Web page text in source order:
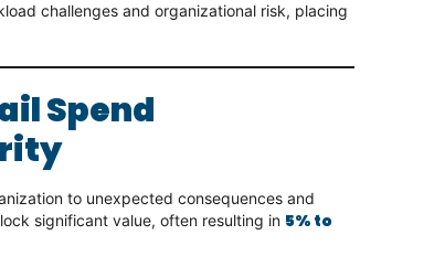
challenges and organizational risk, placing
Spend
to unexpected consequences and
significant value, often resulting in 5% to